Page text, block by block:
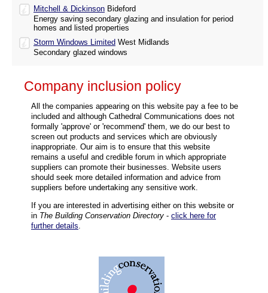
Mitchell & Dickinson Bideford
Energy saving secondary glazing and insulation for period
homes and listed properties
Storm Windows Limited West Midlands
Secondary glazed windows
Company inclusion policy
All the companies appearing on this website pay a fee to be
included and although Cathedral Communications does not
formally 'approve' or 'recommend' them, we do our best to
screen out products and services which are obviously
inappropriate. Our aim is to ensure that this website
remains a useful and credible forum in which appropriate
suppliers can promote their businesses. Website users
should seek more detailed information and advice from
suppliers before undertaking any sensitive work.
If you are interested in advertising either on this website or
in The Building Conservation Directory - click here for
further details